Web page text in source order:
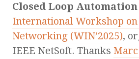
Closed Loop Automation
International Workshop
Networking (WIN’2025),
IEEE NetSoft. Thanks